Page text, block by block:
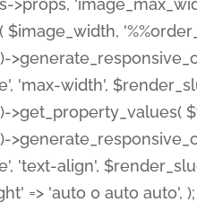
>props,
'max-width',
>get_property_values(
'text-align',
=> 'auto 0 auto